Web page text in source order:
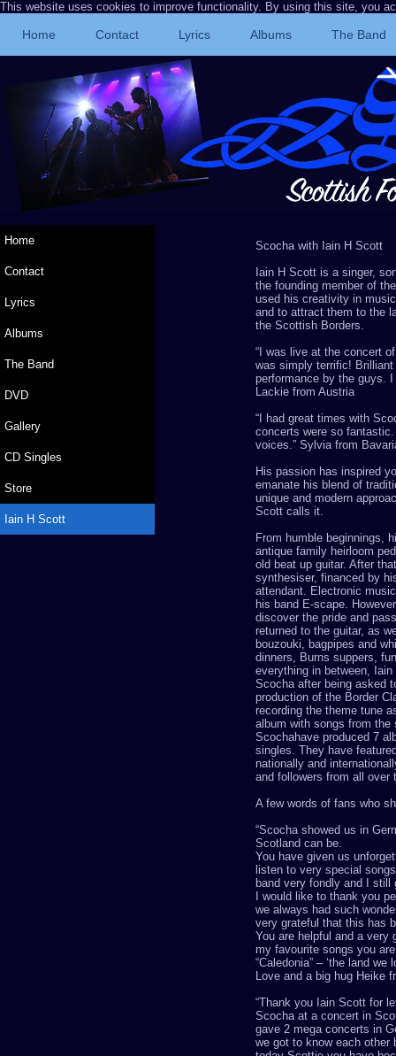
This website uses cookies to improve functionality. By using this site, you
Home Contact Lyrics Albums The Band
Home
Contact
Lyrics
Albums
The Band
DVD
Gallery
CD Singles
Store
Iain H Scott
Scochawith Iain H Scott
Iain H Scott is a singer,
the founding member of
used his creativity in
and to attract them to the
the Scottish Borders.
“I was live at the concert
was simply terrific!
performance by the guys.
Lackiefrom Austria
“I had great times with
concerts were so
voices.” Sylvia from
His passion has inspired
emanate his blend of
unique and modern
Scott calls it.
From humble beginnings,
antique family heirloom
old beat up guitar. After
synthesiser, financed by
attendant. Electronic
his band E-scape.
discover the pride and
returned to the guitar, as
bouzouki, bagpipes and
dinners, Burns suppers,
everything in between, Iain
Scochaafter being asked
production of the Border
recording the theme tune
album with songs from the
Scochahave produced 7
singles. They have
nationally and
and followers from all over
A few words of fans who
“Scochashowed us in
Scotland can be.
You have given us
listen to very special
band very fondly and I
I would like to thank you
we always had such
very grateful that this has
You are helpful and a very
my favourite songs you
“Caledonia” – ‘the land we
Love and a big hug Heike
“Thank you Iain Scott for
Scochaat a concert in
gave 2 mega concerts in
we got to know each other